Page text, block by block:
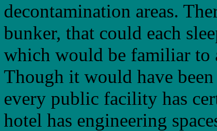
decontamination areas.
bunker, that could each
which would be familiar to
Though it would have
every public facility has
hotel has engineering